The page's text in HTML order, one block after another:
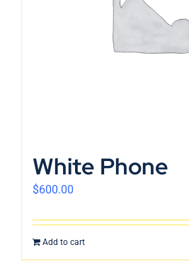
White Phone
$600.00
Add to cart